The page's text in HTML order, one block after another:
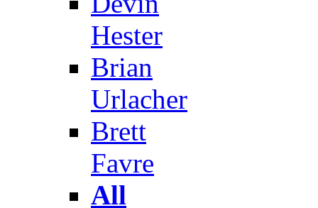
Hester
Brian
Urlacher
Brett
Favre
All